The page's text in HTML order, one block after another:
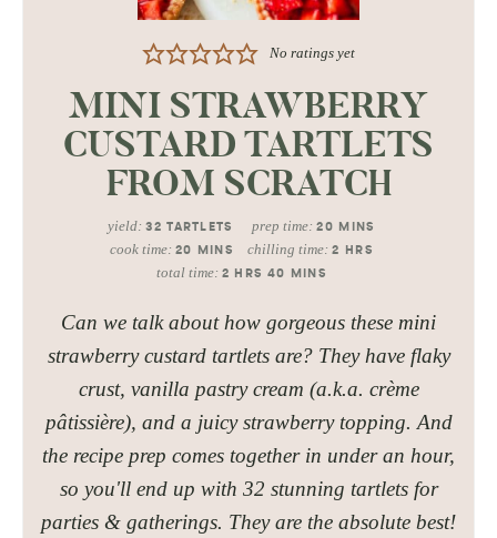
No ratings yet
MINI STRAWBERRY
CUSTARD TARTLETS
FROM SCRATCH
yield:32 TARTLETS prep time:20 MINS
cook time: 20 MINS chilling time:2 HRS
total time: 2 HRS 40 MINS
Can we talk about how gorgeous these mini
strawberry custard tartlets are? They have flaky
crust, vanilla pastry cream (a.k.a. crème
pâtissière), and a juicy strawberry topping. And
the recipe prep comes together in under an hour,
so you'll end up with 32 stunning tartlets for
parties & gatherings. They are the absolute best!